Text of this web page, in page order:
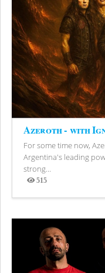
Azeroth - with
For some time now,
Argentina's leading
strong...
515